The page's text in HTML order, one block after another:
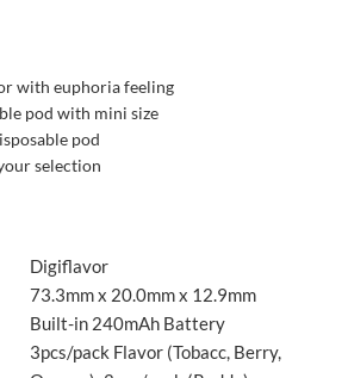
with euphoria feeling
pod with mini size
pod
selection
Digiflavor
73.3mm x 20.0mm x 12.9mm
Built-in 240mAh Battery
3pcs/pack Flavor (Tobacc, Berry,